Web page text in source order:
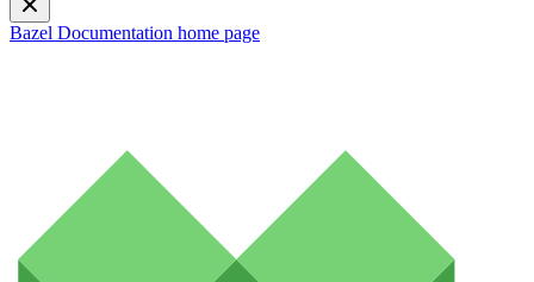
Bazel Documentation home page